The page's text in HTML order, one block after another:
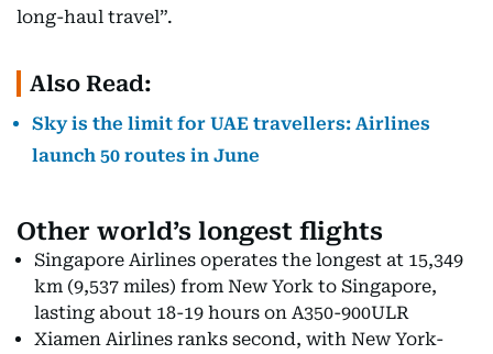
long-haul travel”.
Also Read:
Sky is the limit for UAE travellers: Airlines
launch 50 routes in June
Other world’s longest flights
Singapore Airlines operates the longest at 15,349
km (9,537 miles) from New York to Singapore,
lasting about 18-19 hours on A350-900ULR
Xiamen Airlines ranks second, with New York-